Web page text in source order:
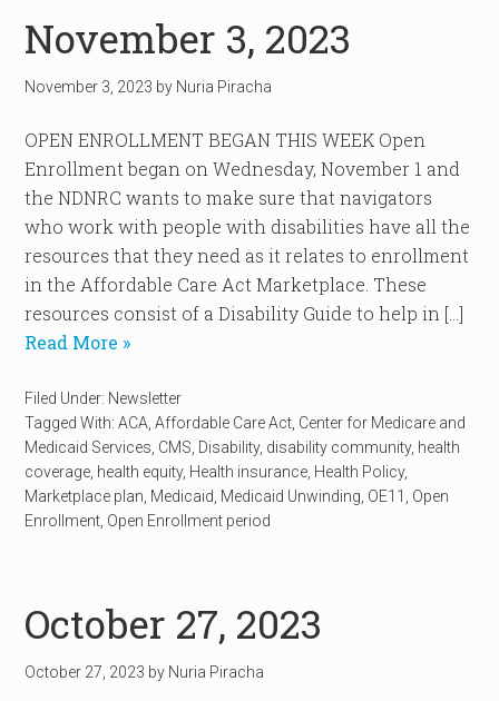
November 3, 2023
November 3, 2023 by Nuria Piracha
OPEN ENROLLMENT BEGAN THIS WEEK Open
Enrollment began on Wednesday, November 1 and
the NDNRC wants to make sure that navigators
who work with people with disabilities have all the
resources that they need as it relates to enrollment
in the Affordable Care Act Marketplace. These
resources consist of a Disability Guide to help in […]
Read More »
Filed Under: Newsletter
Tagged With:ACA ,Affordable Care Act Center for Medicare and
Medicaid Services CMS Disability, disability community, health
coverage health equity, Health insurance Health Policy,
Marketplace plan Medicaid Medicaid Unwinding OE11
Open
Enrollment Open Enrollment period
October 27, 2023
October 27, 2023 by Nuria Piracha